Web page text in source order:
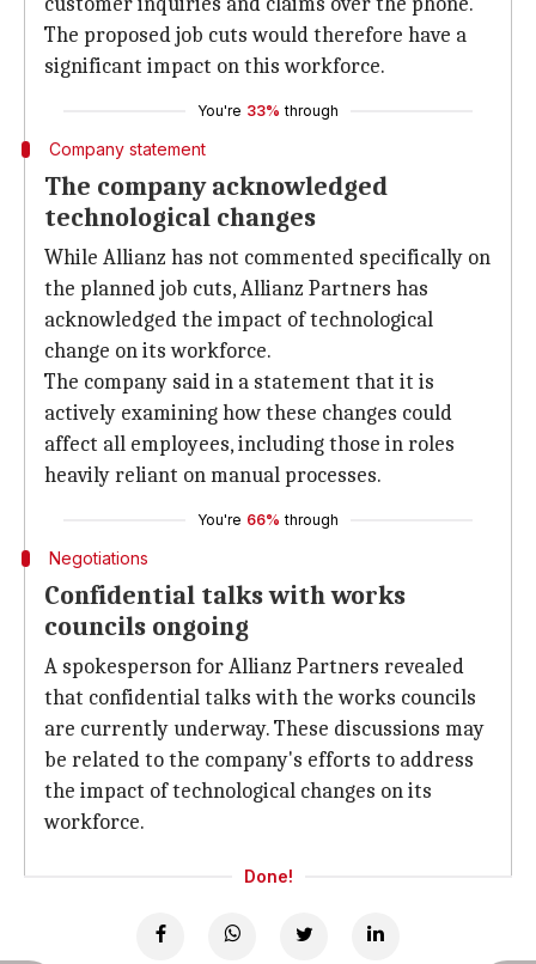
The proposed job cuts would therefore have a
significant impact on this workforce.
You're 33% through
Company statement
The company acknowledged
technological changes
While Allianz has not commented specifically on
the planned job cuts, Allianz Partners has
acknowledged the impact of technological
change on its workforce.
The company said in a statement that it is
actively examining how these changes could
affect all employees, including those in roles
heavily reliant on manual processes.
You're 66% through
Negotiations
Confidential talks with works
councils ongoing
A spokesperson for Allianz Partners revealed
that confidential talks with the works councils
are currently underway. These discussions may
be related to the company's efforts to address
the impact of technological changes on its
workforce.
Done!